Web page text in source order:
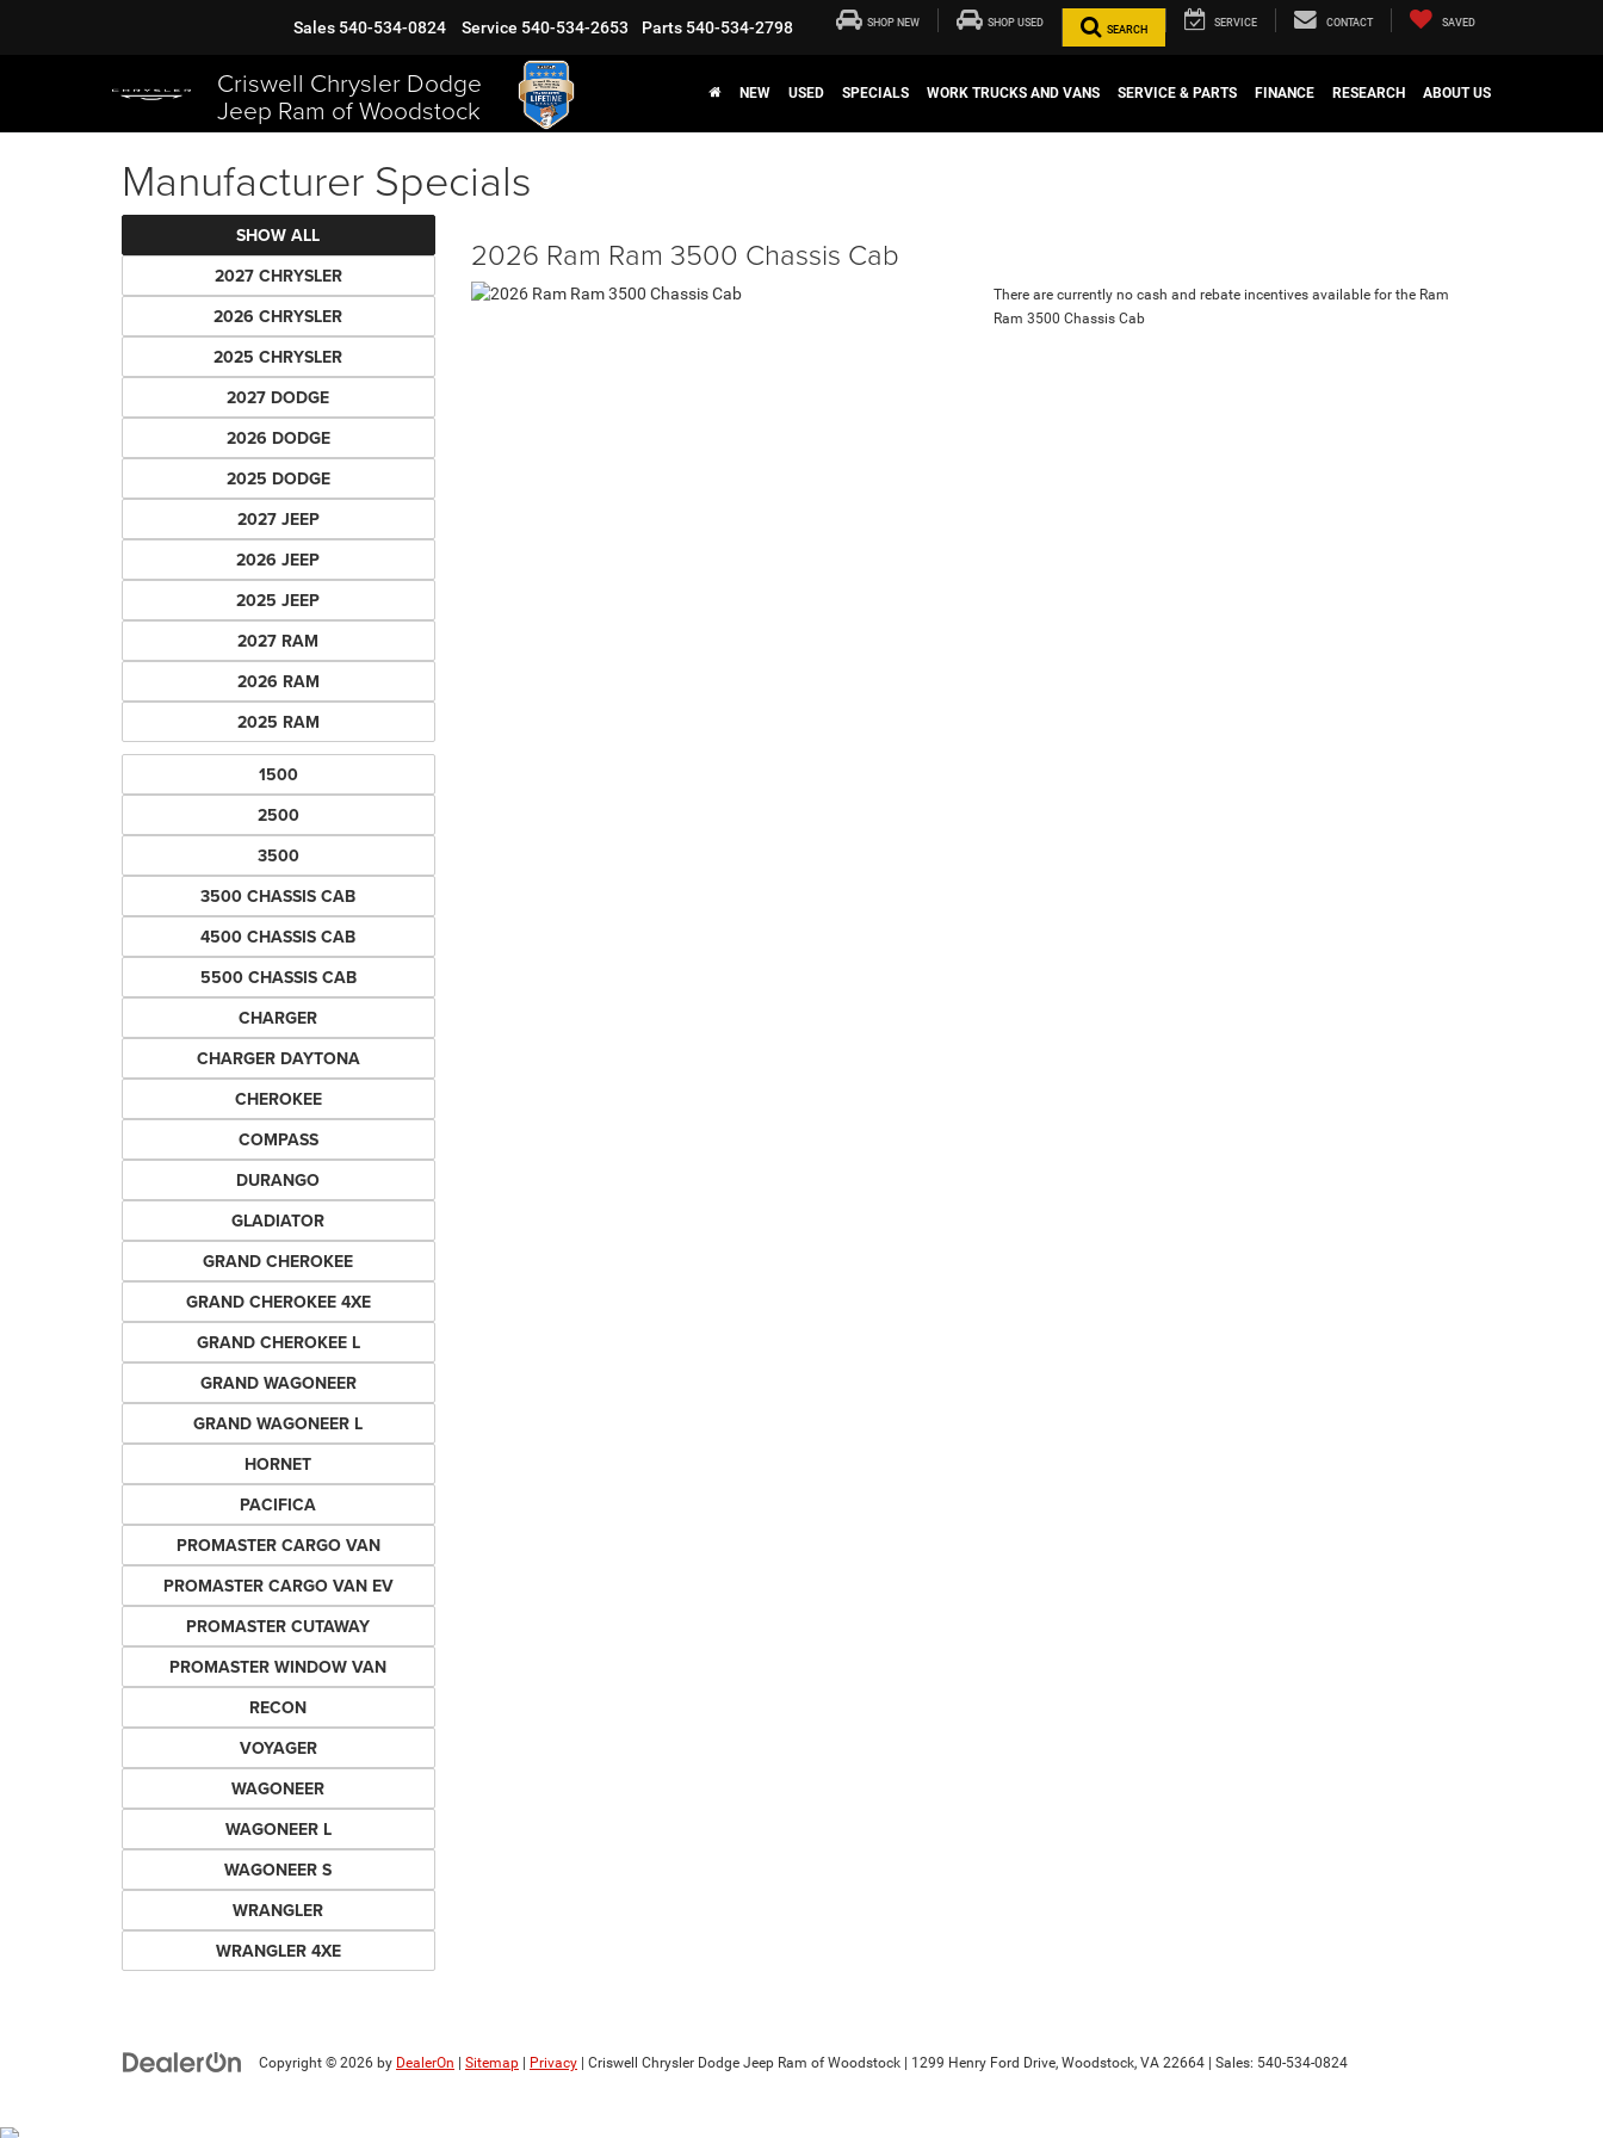
Criswell Chrysler Dodge
Jeep Ram of Woodstock
Sales 540-534-0824 Service 540-534-2653 Parts 540-534-2798 SHOP NEW SHOP USED
SEARCH
SERVICE CONTACT SAVED
NEW USED SPECIALS WORK TRUCKS AND VANS SERVICE & PARTS FINANCE RESEARCH ABOUT US
Manufacturer Specials
SHOW ALL
2027 CHRYSLER
2026 CHRYSLER
2025 CHRYSLER
2027 DODGE
2026 DODGE
2025 DODGE
2027 JEEP
2026 JEEP
2025 JEEP
2027 RAM
2026 RAM
2025 RAM
1500
2500
3500
3500 CHASSIS CAB
4500 CHASSIS CAB
5500 CHASSIS CAB
CHARGER
CHARGER DAYTONA
CHEROKEE
COMPASS
DURANGO
GLADIATOR
GRAND CHEROKEE
GRAND CHEROKEE 4XE
GRAND CHEROKEE L
GRAND WAGONEER
GRAND WAGONEER L
HORNET
PACIFICA
PROMASTER CARGO VAN
PROMASTER CARGO VAN EV
PROMASTER CUTAWAY
PROMASTER WINDOW VAN
RECON
VOYAGER
WAGONEER
WAGONEER L
WAGONEER S
WRANGLER
WRANGLER 4XE
2026 Ram Ram 3500 Chassis Cab
There are currently no cash and rebate incentives available for the Ram
Ram 3500 Chassis Cab
Copyright © 2026 by DealerOn Sitemap Privacy | Criswell Chrysler Dodge Jeep Ram of Woodstock 1299 Henry Ford Drive, Woodstock, VA 22664 | Sales: 540-534-0824